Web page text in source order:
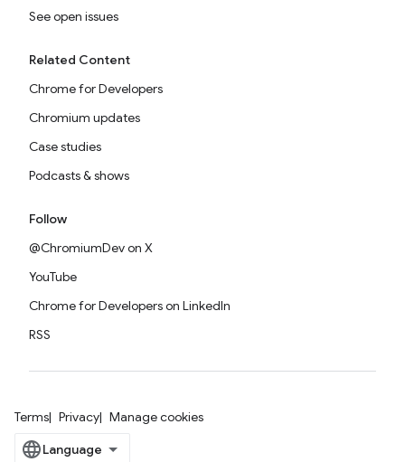
See open issues
Related Content
Chrome for Developers
Chromium updates
Case studies
Podcasts & shows
Follow
@ChromiumDev on X
YouTube
Chrome for Developers on LinkedIn
RSS
Terms Privacy Manage cookies